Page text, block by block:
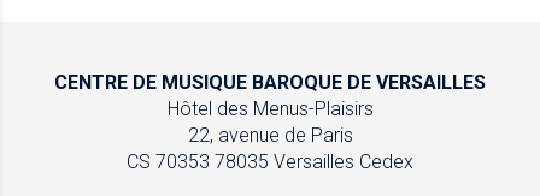
CENTRE DE MUSIQUE BAROQUE DE VERSAILLES
Hôtel des Menus-Plaisirs
22, avenue de Paris
CS 70353 78035 Versailles Cedex